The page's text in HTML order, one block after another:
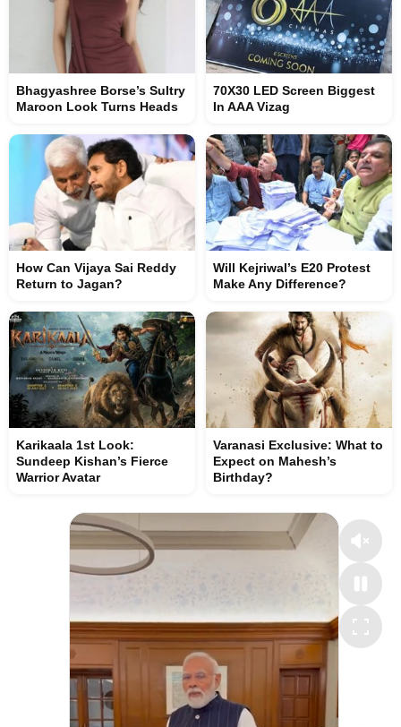
Bhagyashree Borse’s Sultry
Maroon Look Turns Heads
70X30 LED Screen Biggest
In AAA Vizag
How Can Vijaya Sai Reddy
Return to Jagan?
Will Kejriwal’s E20 Protest
Make Any Difference?
Karikaala 1st Look:
Sundeep Kishan’s Fierce
Warrior Avatar
Varanasi Exclusive: What to
Expect on Mahesh’s
Birthday?